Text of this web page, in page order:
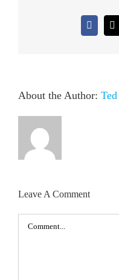
X
About the Author: Ted
Leave A Comment
Comment